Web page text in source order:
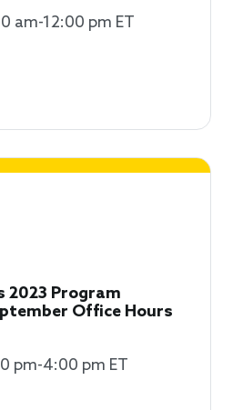
am-12:00 pm ET
2023 Program
Office Hours
pm-4:00 pm ET